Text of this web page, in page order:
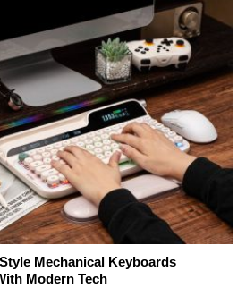
Mechanical Keyboards
Modern Tech